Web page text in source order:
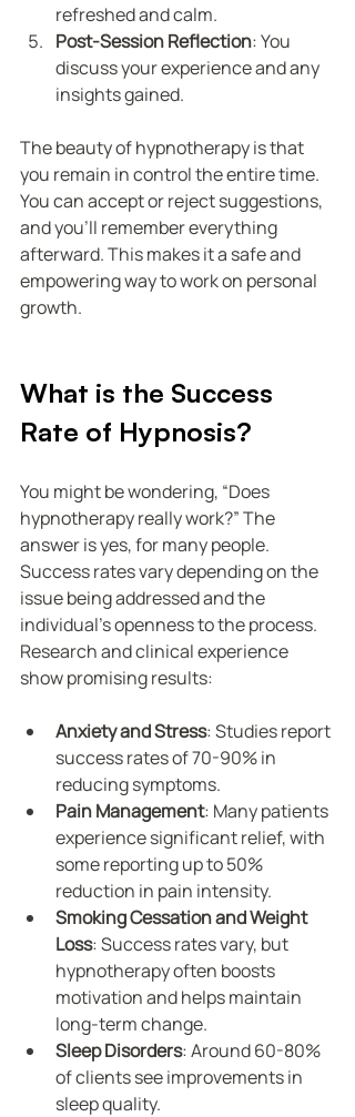
refreshed and calm.
Post-Session Reflection: You
discuss your experience and any
insights gained.
The beauty of hypnotherapy is that
you remain in control the entire time.
You can accept or reject suggestions,
and you’ll remember everything
afterward. This makes it a safe and
empowering way to work on personal
growth.
What is the Success
Rate of Hypnosis?
You might be wondering, “Does
hypnotherapy really work?” The
answer is yes, for many people.
Success rates vary depending on the
issue being addressed and the
individual’s openness to the process.
Research and clinical experience
show promising results:
Anxiety and Stress: Studies report
success rates of 70-90% in
reducing symptoms.
Pain Management: Many patients
experience significant relief, with
some reporting up to 50%
reduction in pain intensity.
Smoking Cessation and Weight
Loss: Success rates vary, but
hypnotherapy often boosts
motivation and helps maintain
long-term change.
Sleep Disorders: Around 60-80%
of clients see improvements in
sleep quality.